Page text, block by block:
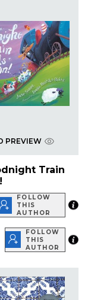
PREVIEW
Train
FOLLOW
THIS
AUTHOR
FOLLOW
THIS
AUTHOR